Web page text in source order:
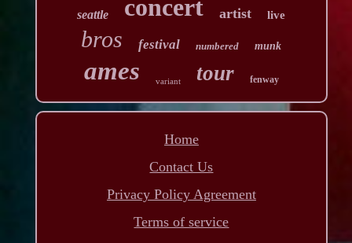
seattle concert artist live
bros festival numbered munk
ames variant tour fenway
Home
Contact Us
Privacy Policy Agreement
Terms of service